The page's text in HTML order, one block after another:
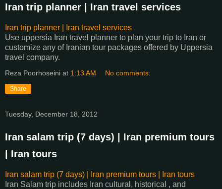
Iran trip planner | Iran travel services
Iran trip planner | Iran travel services
Use uppersia Iran travel planner to plan your trip to Iran or
customize any of Iranian tour packages offered by Uppersia
travel company.
Reza Poorhoseini at 1:13 AM No comments:
Share
Tuesday, December 18, 2012
Iran salam trip (7 days) | Iran premium tours
| Iran tours
Iran salam trip (7 days) | Iran premium tours | Iran tours
Iran Salam trip includes Iran cultural, historical , and